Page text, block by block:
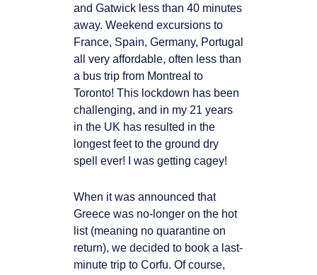
and Gatwick less than 40 minutes
away. Weekend excursions to
France, Spain, Germany, Portugal
all very affordable, often less than
a bus trip from Montreal to
Toronto! This lockdown has been
challenging, and in my 21 years
in the UK has resulted in the
longest feet to the ground dry
spell ever! I was getting cagey!
When it was announced that
Greece was no-longer on the hot
list (meaning no quarantine on
return), we decided to book a last-
minute trip to Corfu. Of course,